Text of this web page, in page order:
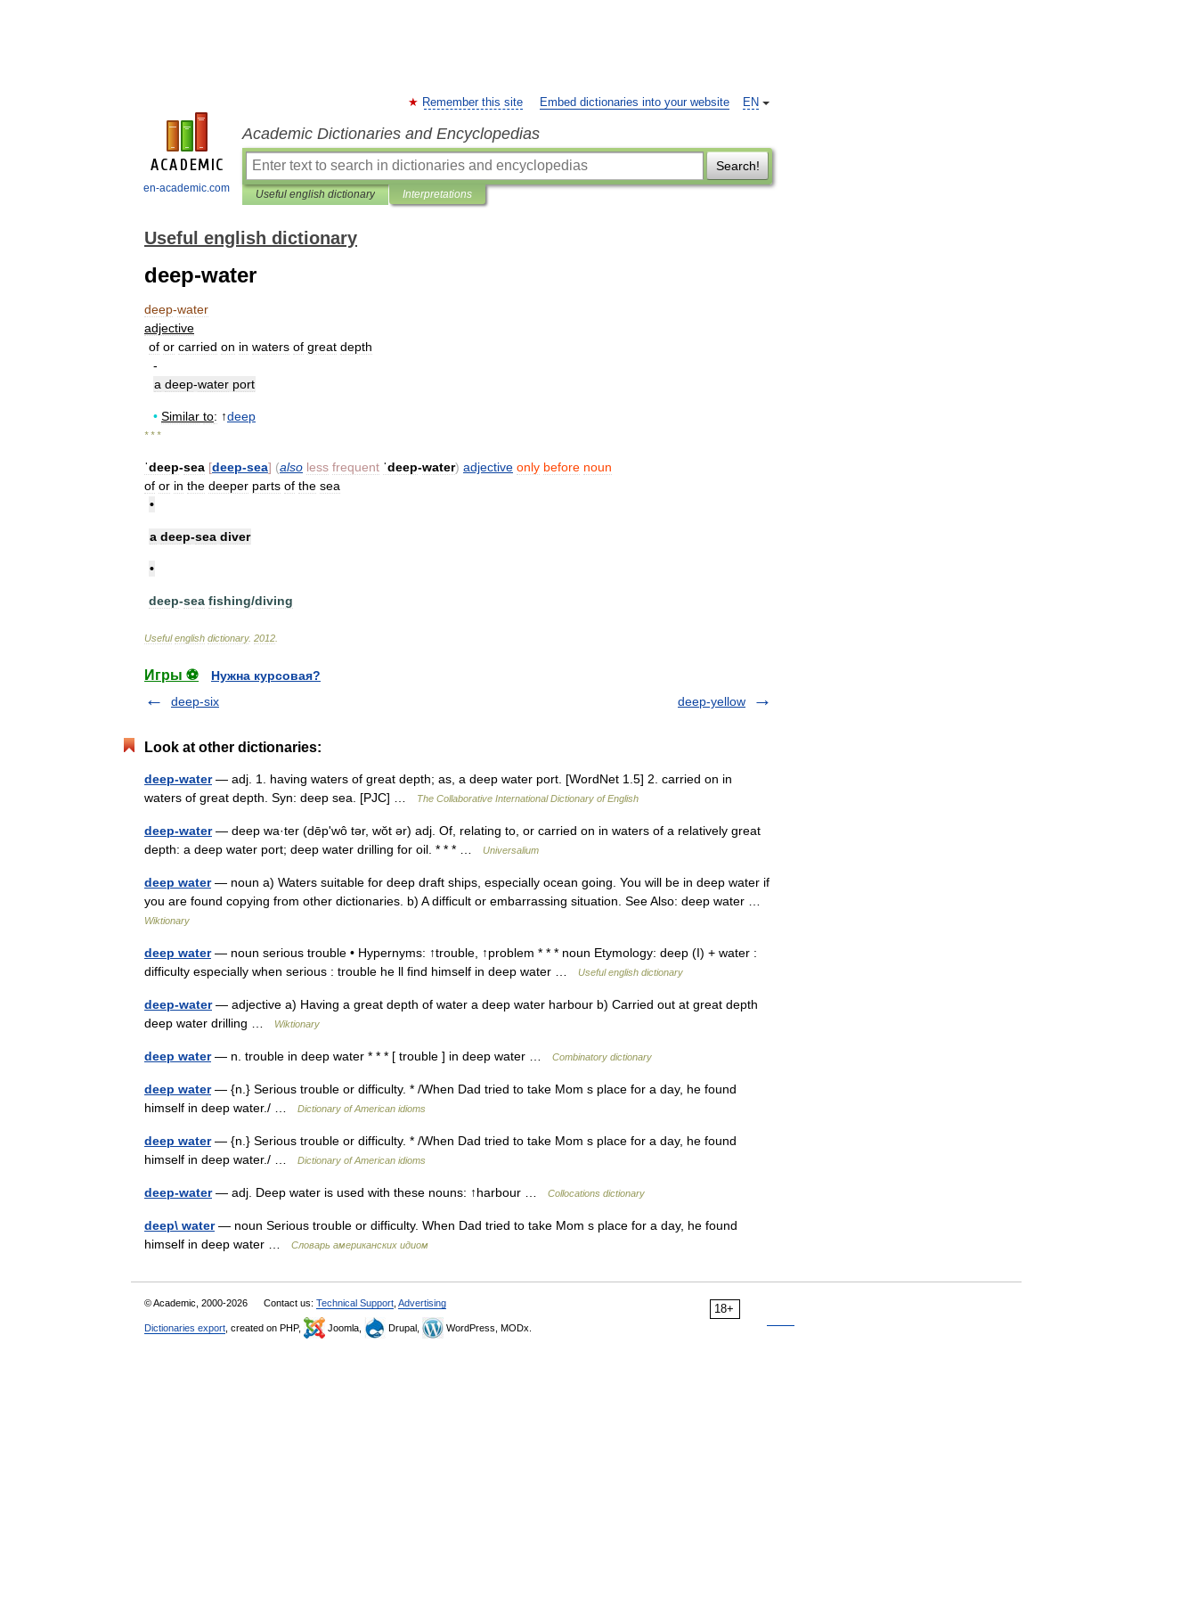
en-academic.com
EN
Remember this site Embed dictionaries into your website
Academic Dictionaries and Encyclopedias
Search!
Useful english dictionary Interpretations
Useful english dictionary
deep-water
deep-water
adjective
of or carried on in waters of great depth
-
a deep-water port
• Similar to: ↑deep
* * *
ˈdeep-sea [deep-sea] (also less frequent ˈdeep-water) adjective only before noun
of or in the deeper parts of the sea
•
a deep-sea diver
•
deep-sea fishing/diving
Useful english dictionary. 2012
Игры ⚽
Нужна курсовая?
deep-six
deep-yellow
Look at other dictionaries:
deep-water— adj. 1. having waters of great depth; as, a deep water port. [WordNet 1.5] 2. carried on in
waters of great depth. Syn: deep sea. [PJC] …
The Collaborative International Dictionary of English
deep-water— deep wa·ter (dēpʹwô tər, wŏt ər) adj. Of, relating to, or carried on in waters of a relatively great
depth: a deep water port; deep water drilling for oil. * * * …
Universalium
deep water— noun a) Waters suitable for deep draft ships, especially ocean going. You will be in deep water if
you are found copying from other dictionaries. b) A difficult or embarrassing situation. See Also: deep water …
Wiktionary
deep water— noun serious trouble • Hypernyms: ↑trouble, ↑problem * * * noun Etymology: deep (I) + water :
difficulty especially when serious : trouble he ll find himself in deep water …
Useful english dictionary
deep-water— adjective a) Having a great depth of water a deep water harbour b) Carried out at great depth
deep water drilling …
Wiktionary
deep water— n. trouble in deep water * * * [ trouble ] in deep water … Combinatory dictionary
deep water— {n.} Serious trouble or difficulty. * /When Dad tried to take Mom s place for a day, he found
himself in deep water./ …
Dictionary of American idioms
deep water— {n.} Serious trouble or difficulty. * /When Dad tried to take Mom s place for a day, he found
himself in deep water./ …
Dictionary of American idioms
deep-water— adj. Deep water is used with these nouns: ↑harbour … Collocations dictionary
deep\ water— noun Serious trouble or difficulty. When Dad tried to take Mom s place for a day, he found
himself in deep water …
Словарь американских идиом
18+
© Academic, 2000-2026 Contact us: Technical Support Advertising
Dictionaries export , created on PHP, Joomla, Drupal, WordPress, MODx.